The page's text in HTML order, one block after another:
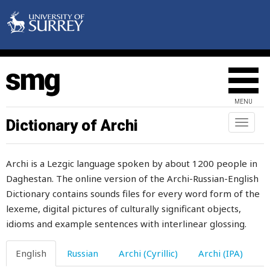
MENU
Toggle
Dictionary of Archi
Archi is a Lezgic language spoken by about 1200 people in
Daghestan. The online version of the Archi-Russian-English
Dictionary contains sounds files for every word form of the
lexeme, digital pictures of culturally significant objects,
idioms and example sentences with interlinear glossing.
English Russian Archi (Cyrillic) Archi (IPA)
earlobe
earning
earring
earth
earthquake
earthworm
earwax
ease